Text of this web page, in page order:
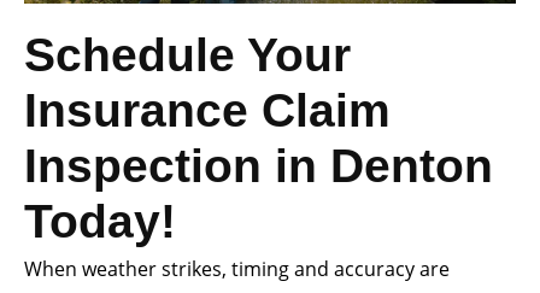
Schedule Your
Insurance Claim
Inspection in Denton
Today!
When weather strikes, timing and accuracy are